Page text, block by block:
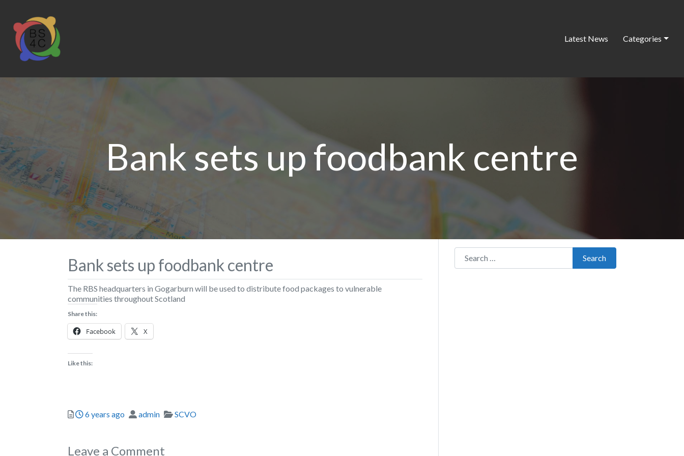
Latest News Categories
Bank sets up foodbank centre
Bank sets up foodbank centre
The RBS headquarters in Gogarburn will be used to distribute food packages to vulnerable
communities throughout Scotland
Share this:
Facebook X
Like this:
Posted
6 years ago Author
admin Categories
SCVO
Leave a Comment
Search for:
Search